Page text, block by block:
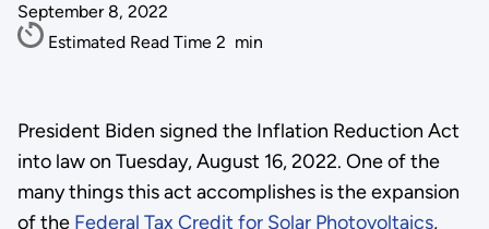
September 8, 2022
Estimated Read Time 2 min
President Biden signed the Inflation Reduction Act
into law on Tuesday, August 16, 2022. One of the
many things this act accomplishes is the expansion
of the Federal Tax Credit for Solar Photovoltaics,